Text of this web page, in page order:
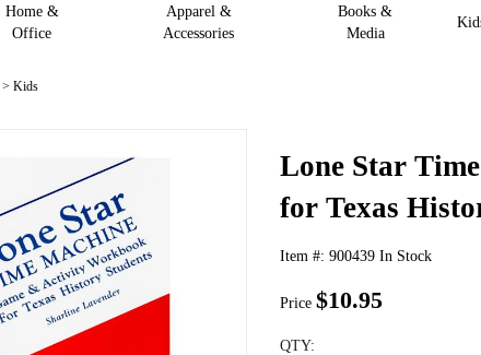
Home &
Office
Apparel &
Accessories
Books &
Media
> Kids
Lone Star
for Texas
Item #: 900439 In Stock
Price $10.95
QTY: